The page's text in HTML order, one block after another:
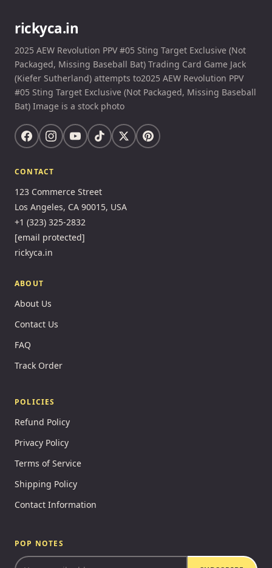
rickyca.in
2025 AEW Revolution PPV #05 Sting Target Exclusive (Not
Packaged, Missing Baseball Bat) Trading Card Game Jack
(Kiefer Sutherland) attempts to2025 AEW Revolution PPV
#05 Sting Target Exclusive (Not Packaged, Missing Baseball
Bat) Image is a stock photo
CONTACT
123 Commerce Street
Los Angeles, CA 90015, USA
+1 (323) 325-2832
[email protected]
rickyca.in
ABOUT
About Us
Contact Us
FAQ
Track Order
POLICIES
Refund Policy
Privacy Policy
Terms of Service
Shipping Policy
Contact Information
POP NOTES